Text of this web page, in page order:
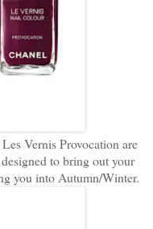
Vernis Provocation are
to bring out your
you into Autumn/Winter.